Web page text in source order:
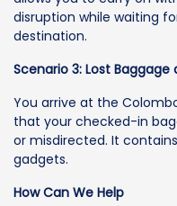
disruption while waiting
destination.
Scenario 3: Lost
You arrive at the
that your checked-in
or misdirected. It
gadgets.
How Can We Help